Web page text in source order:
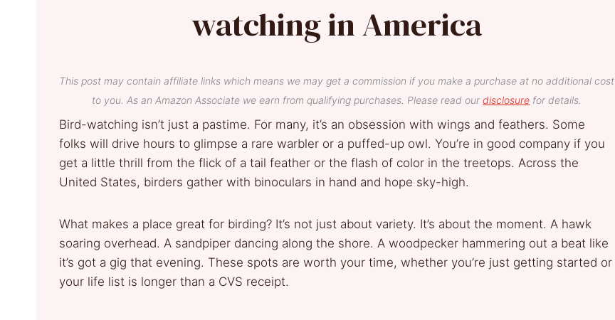
watching in America
This post may contain affiliate links which means we may get a commission if you make a purchase at no additional cost
to you. As an Amazon Associate we earn from qualifying purchases. Please read ourdisclosure for details.
Bird-watching isn’t just a pastime. For many, it’s an obsession with wings and feathers. Some
folks will drive hours to glimpse a rare warbler or a puffed-up owl. You’re in good company if you
get a little thrill from the flick of a tail feather or the flash of color in the treetops. Across the
United States, birders gather with binoculars in hand and hope sky-high.
What makes a place great for birding? It’s not just about variety. It’s about the moment. A hawk
soaring overhead. A sandpiper dancing along the shore. A woodpecker hammering out a beat like
it’s got a gig that evening. These spots are worth your time, whether you’re just getting started or
your life list is longer than a CVS receipt.